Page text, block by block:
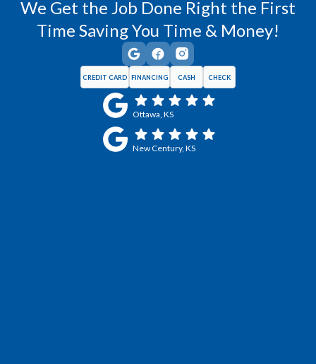
We Get the Job Done Right the First
Time Saving You Time & Money!
CREDIT CARD FINANCING CASH CHECK
Ottawa, KS
New Century, KS